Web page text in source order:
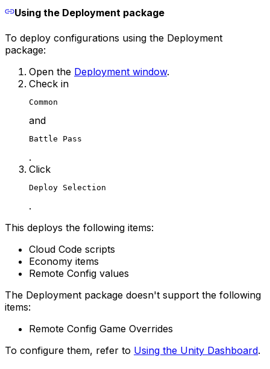
Using the Deployment package
To deploy configurations using the Deployment
package:
Open the Deployment window.
Check in
Common
and
Battle Pass
.
Click
Deploy Selection
.
This deploys the following items:
Cloud Code scripts
Economy items
Remote Config values
The Deployment package doesn't support the following
items:
Remote Config Game Overrides
To configure them, refer to Using the Unity Dashboard.